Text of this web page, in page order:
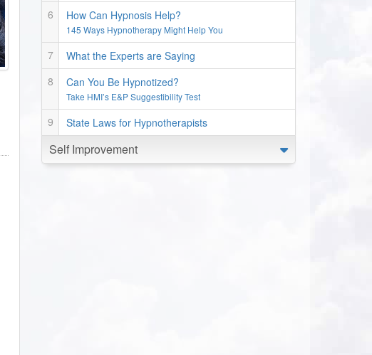
How Can Hypnosis Help?
145 Ways Hypnotherapy Might Help You
What the Experts are Saying
Can You Be Hypnotized?
Take HMI’s E&P Suggestibility Test
State Laws for Hypnotherapists
Self Improvement